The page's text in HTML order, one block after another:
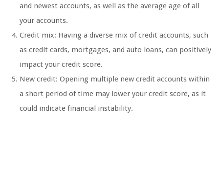
and newest accounts, as well as the average age of all
your accounts.
Credit mix: Having a diverse mix of credit accounts, such
as credit cards, mortgages, and auto loans, can positively
impact your credit score.
New credit: Opening multiple new credit accounts within
a short period of time may lower your credit score, as it
could indicate financial instability.